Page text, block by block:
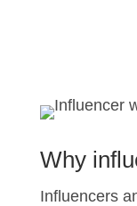
Why
Influencers